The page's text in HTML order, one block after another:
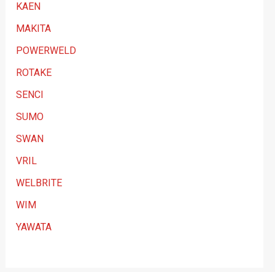
KAEN
MAKITA
POWERWELD
ROTAKE
SENCI
SUMO
SWAN
VRIL
WELBRITE
WIM
YAWATA